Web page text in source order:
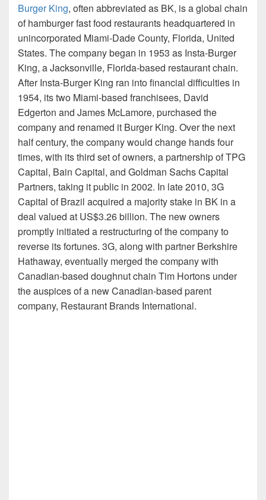
Burger King, often abbreviated as BK, is a global chain
of hamburger fast food restaurants headquartered in
unincorporated Miami-Dade County, Florida, United
States. The company began in 1953 as Insta-Burger
King, a Jacksonville, Florida-based restaurant chain.
After Insta-Burger King ran into financial difficulties in
1954, its two Miami-based franchisees, David
Edgerton and James McLamore, purchased the
company and renamed it Burger King. Over the next
half century, the company would change hands four
times, with its third set of owners, a partnership of TPG
Capital, Bain Capital, and Goldman Sachs Capital
Partners, taking it public in 2002. In late 2010, 3G
Capital of Brazil acquired a majority stake in BK in a
deal valued at US$3.26 billion. The new owners
promptly initiated a restructuring of the company to
reverse its fortunes. 3G, along with partner Berkshire
Hathaway, eventually merged the company with
Canadian-based doughnut chain Tim Hortons under
the auspices of a new Canadian-based parent
company, Restaurant Brands International.